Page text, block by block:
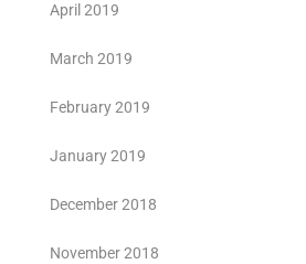
April 2019
March 2019
February 2019
January 2019
December 2018
November 2018